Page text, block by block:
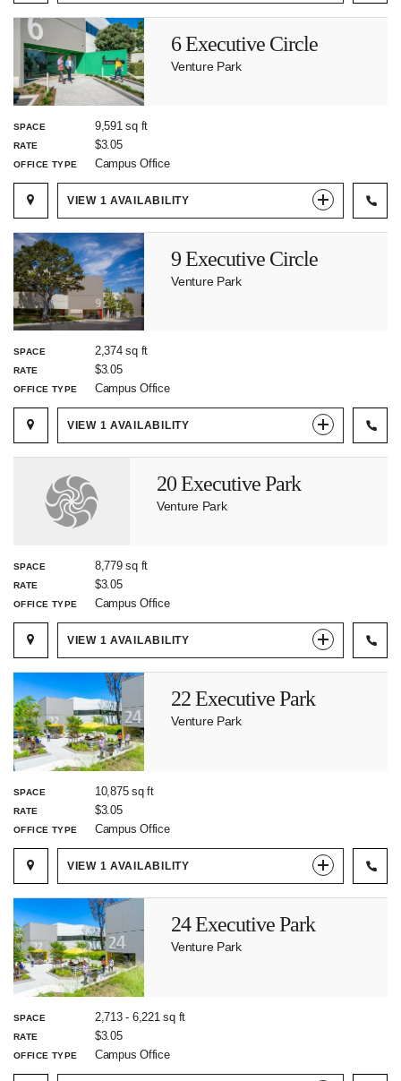
6 Executive Circle
Venture Park
SPACE 9,591 sq ft
RATE $3.05
OFFICE TYPE Campus Office
VIEW 1AVAILABILITY
9 Executive Circle
Venture Park
SPACE 2,374 sq ft
RATE $3.05
OFFICE TYPE Campus Office
VIEW 1AVAILABILITY
20 Executive Park
Venture Park
SPACE 8,779 sq ft
RATE $3.05
OFFICE TYPE Campus Office
VIEW 1AVAILABILITY
22 Executive Park
Venture Park
SPACE 10,875 sq ft
RATE $3.05
OFFICE TYPE Campus Office
VIEW 1AVAILABILITY
24 Executive Park
Venture Park
SPACE 2,713- 6,221 sq ft
RATE $3.05
OFFICE TYPE Campus Office